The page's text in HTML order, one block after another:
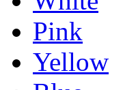
Pink
Yellow